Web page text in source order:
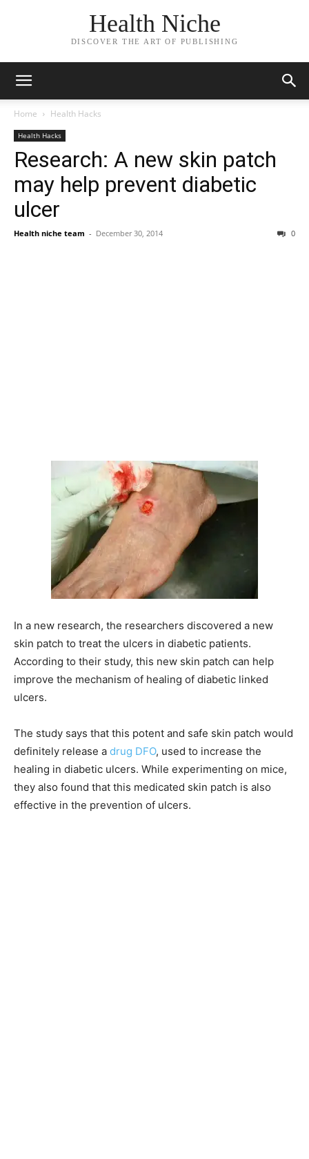
Health Niche
DISCOVER THE ART OF PUBLISHING
Home Health Hacks
Health Hacks
Research: A new skin patch
may help prevent diabetic
ulcer
Health niche team - December 30, 2014 0
In a new research, the researchers discovered a new
skin patch to treat the ulcers in diabetic patients.
According to their study, this new skin patch can help
improve the mechanism of healing of diabetic linked
ulcers.
The study says that this potent and safe skin patch would
definitely release a drug DFO, used to increase the
healing in diabetic ulcers. While experimenting on mice,
they also found that this medicated skin patch is also
effective in the prevention of ulcers.